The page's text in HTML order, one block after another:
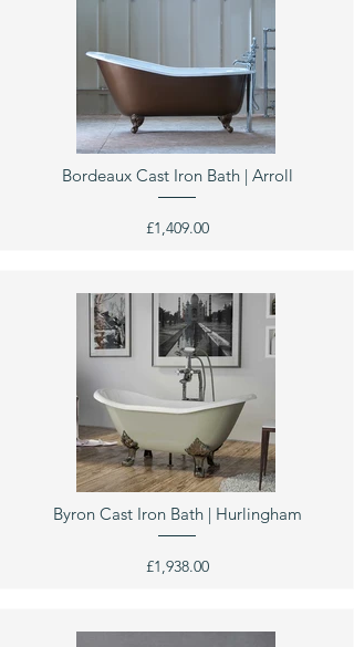
Bordeaux Cast Iron Bath | Arroll
£1,409.00
Byron Cast Iron Bath | Hurlingham
£1,938.00